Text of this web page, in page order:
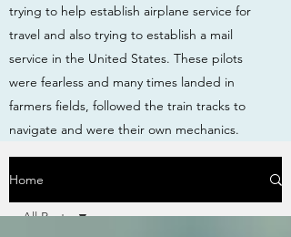
trying to help establish airplane service for
travel and also trying to establish a mail
service in the United States. These pilots
were fearless and many times landed in
farmers fields, followed the train tracks to
navigate and were their own mechanics.
Home
All Posts